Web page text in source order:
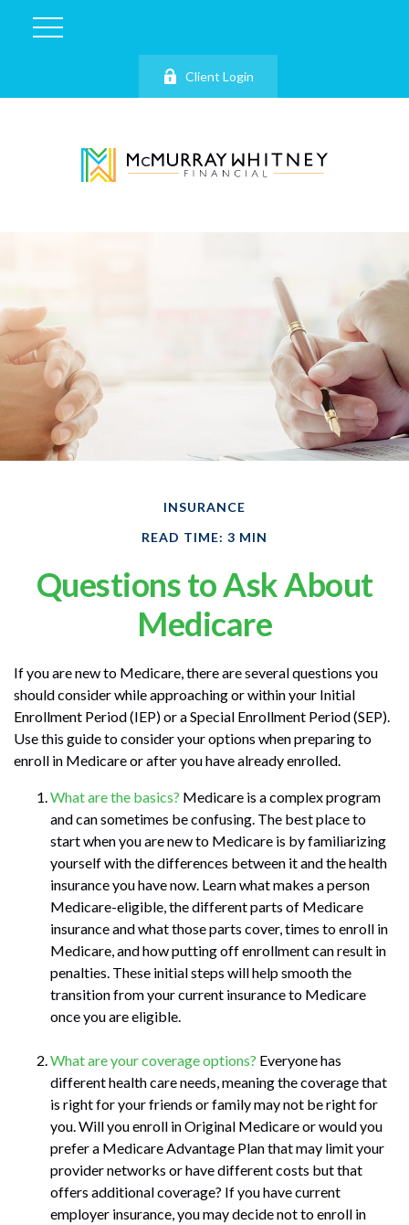
Client Login
INSURANCE
READ TIME: 3 MIN
Questions to Ask About
Medicare
If you are new to Medicare, there are several questions you
should consider while approaching or within your Initial
Enrollment Period (IEP) or a Special Enrollment Period (SEP).
Use this guide to consider your options when preparing to
enroll in Medicare or after you have already enrolled.
What are the basics? Medicare is a complex program
and can sometimes be confusing. The best place to
start when you are new to Medicare is by familiarizing
yourself with the differences between it and the health
insurance you have now. Learn what makes a person
Medicare-eligible, the different parts of Medicare
insurance and what those parts cover, times to enroll in
Medicare, and how putting off enrollment can result in
penalties. These initial steps will help smooth the
transition from your current insurance to Medicare
once you are eligible.
What are your coverage options? Everyone has
different health care needs, meaning the coverage that
is right for your friends or family may not be right for
you. Will you enroll in Original Medicare or would you
prefer a Medicare Advantage Plan that may limit your
provider networks or have different costs but that
offers additional coverage? If you have current
employer insurance, you may decide not to enroll in